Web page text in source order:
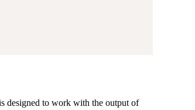
designed to work with the output of